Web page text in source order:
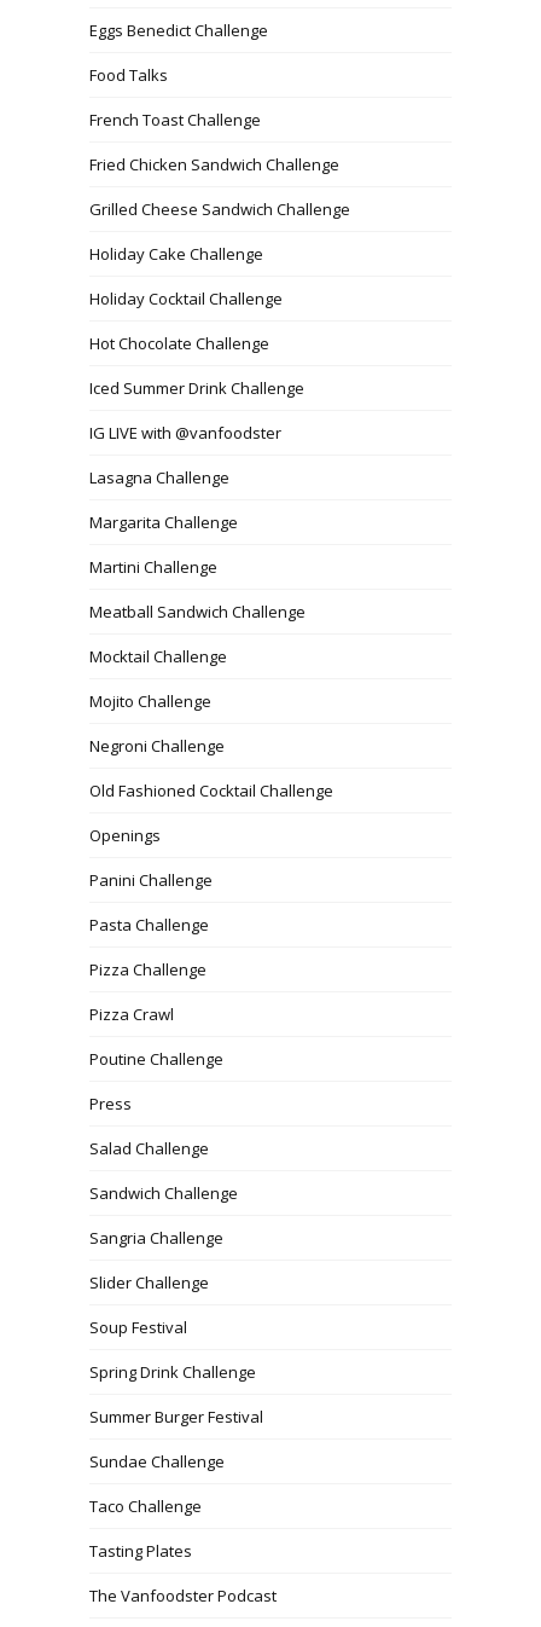
Eggs Benedict Challenge
Food Talks
French Toast Challenge
Fried Chicken Sandwich Challenge
Grilled Cheese Sandwich Challenge
Holiday Cake Challenge
Holiday Cocktail Challenge
Hot Chocolate Challenge
Iced Summer Drink Challenge
IG LIVE with @vanfoodster
Lasagna Challenge
Margarita Challenge
Martini Challenge
Meatball Sandwich Challenge
Mocktail Challenge
Mojito Challenge
Negroni Challenge
Old Fashioned Cocktail Challenge
Openings
Panini Challenge
Pasta Challenge
Pizza Challenge
Pizza Crawl
Poutine Challenge
Press
Salad Challenge
Sandwich Challenge
Sangria Challenge
Slider Challenge
Soup Festival
Spring Drink Challenge
Summer Burger Festival
Sundae Challenge
Taco Challenge
Tasting Plates
The Vanfoodster Podcast